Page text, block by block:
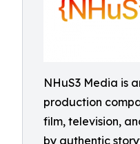
NHuS3 Media is
production
film, television,
by authentic